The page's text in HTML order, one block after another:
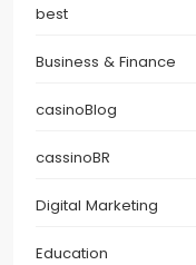
best
Business & Finance
casinoBlog
cassinoBR
Digital Marketing
Education